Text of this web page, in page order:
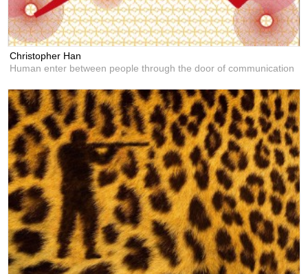
Christopher Han
Human enter between people through the door of communication